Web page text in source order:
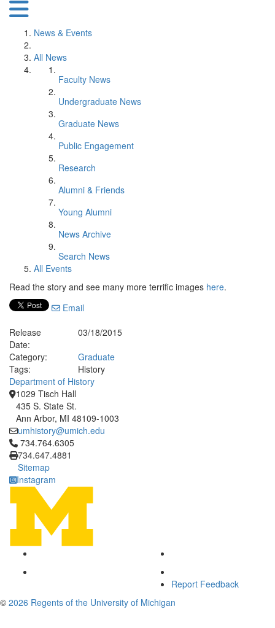
News & Events
All News
Faculty News
Undergraduate News
Graduate News
Public Engagement
Research
Alumni & Friends
Young Alumni
News Archive
Search News
All Events
Read the story and see many more terrific images here.
Email
Release
Date:
03/18/2015
Category:
Graduate
Tags:
History
Department of History
1029 Tisch Hall
435 S. State St.
Ann Arbor, MI 48109-1003
umhistory@umich.edu
Click to call 734.764.6305
734.764.6305
734.647.4881
Sitemap
Instagram
Report Feedback
© 2026 Regents of the University of Michigan